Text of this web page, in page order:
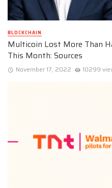
BLOCKCHAIN
Multicoin Lost More Than
This Month: Sources
November 17, 2022 10299